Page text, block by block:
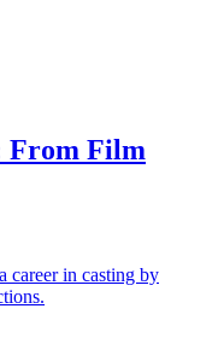
From Film
career in casting by